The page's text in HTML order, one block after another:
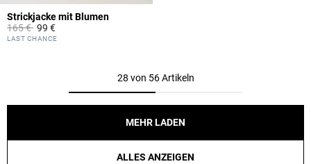
Strickjacke mit Blumen
Price reduced from
165 €to99 €
5 out of 5 Customer Rating
LAST CHANCE
28 von 56 Artikeln
MEHR LADEN
ALLES ANZEIGEN